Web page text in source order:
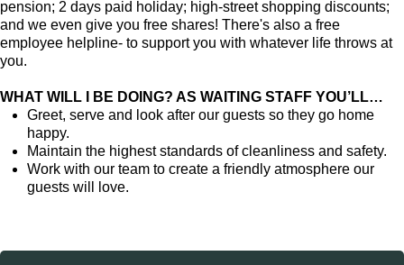
pension; 2 days paid holiday; high-street shopping discounts;
and we even give you free shares! There's also a free
employee helpline- to support you with whatever life throws at
you.
WHAT WILL I BE DOING? AS WAITING STAFF YOU’LL…
Greet, serve and look after our guests so they go home
happy.
Maintain the highest standards of cleanliness and safety.
Work with our team to create a friendly atmosphere our
guests will love.